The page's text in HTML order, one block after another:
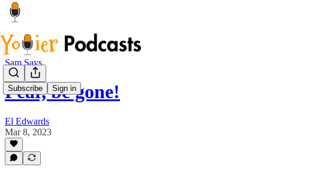
Subscribe Sign in
Sam Says
Fear, be gone!
El Edwards
Mar 8, 2023